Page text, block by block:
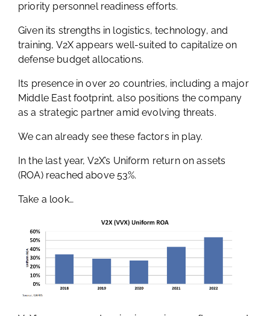
priority personnel readiness efforts.
Given its strengths in logistics, technology, and
training, V2X appears well-suited to capitalize on
defense budget allocations.
Its presence in over 20 countries, including a major
Middle East footprint, also positions the company
as a strategic partner amid evolving threats.
We can already see these factors in play.
In the last year, V2X’s Uniform return on assets
(ROA) reached above 53%.
Take a look…